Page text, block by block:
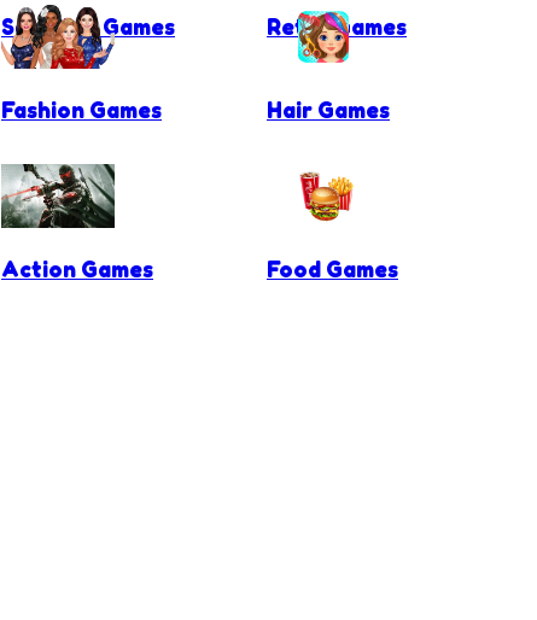
Scrabble Games Retro Games
Fashion Games Hair Games
Action Games Food Games